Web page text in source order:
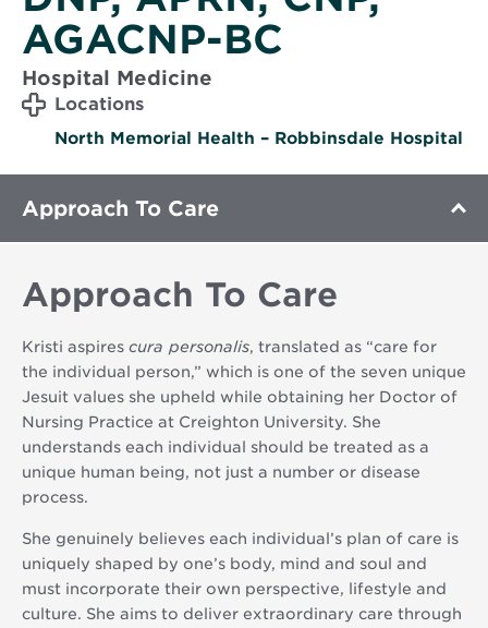
AGACNP-BC
Hospital Medicine
Locations
North Memorial Health – Robbinsdale Hospital
Approach To Care
Approach To Care
Kristi aspires cura personalis, translated as “care for
the individual person,” which is one of the seven unique
Jesuit values she upheld while obtaining her Doctor of
Nursing Practice at Creighton University. She
understands each individual should be treated as a
unique human being, not just a number or disease
process.
She genuinely believes each individual’s plan of care is
uniquely shaped by one’s body, mind and soul and
must incorporate their own perspective, lifestyle and
culture. She aims to deliver extraordinary care through